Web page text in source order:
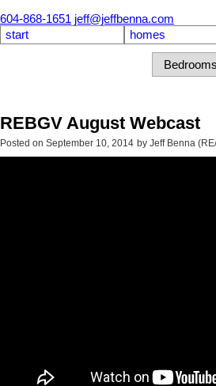
604-868-1651 jeff@jeffbenna.com
start
homes
REBGV August Webcast
Posted on September 10, 2014 by Jeff Benna